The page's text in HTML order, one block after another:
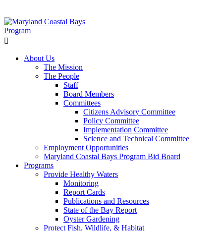
About Us
The Mission
The People
Staff
Board Members
Committees
Citizens Advisory Committee
Policy Committee
Implementation Committee
Science and Technical Committee
Employment Opportunities
Maryland Coastal Bays Program Bid Board
Programs
Provide Healthy Waters
Monitoring
Report Cards
Publications and Resources
State of the Bay Report
Oyster Gardening
Protect Fish, Wildlife, & Habitat